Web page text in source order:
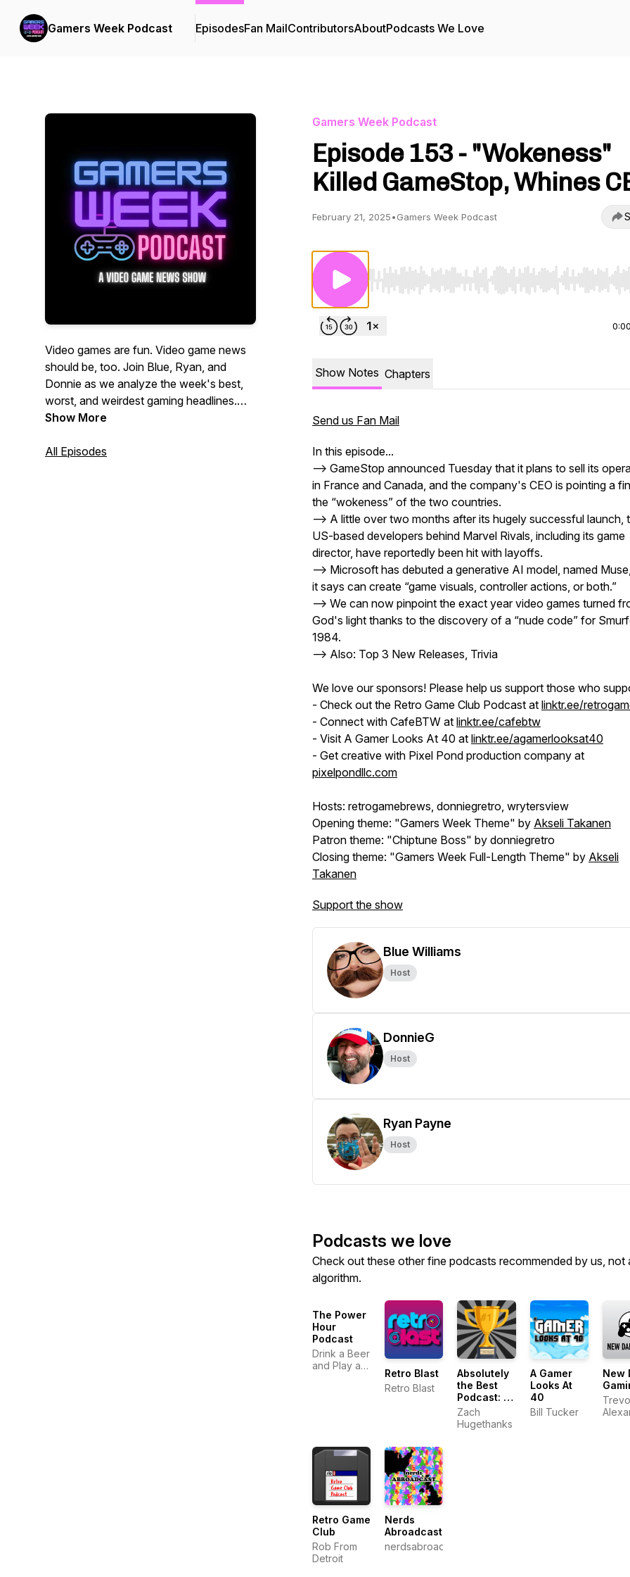
Gamers Week Podcast EpisodesFan MailContributorsAboutPodcasts We Love
Video games are fun. Video game news
should be, too. Join Blue, Ryan, and
Donnie as we analyze the week's best,
worst, and weirdest gaming headlines.
New episodes every Friday!
Show More
All Episodes
Gamers Week Podcast
Episode 153 - "Wokeness"
Killed GameStop, Whines
February 21, 2025•Gamers Week Podcast
Use Left/Right to seek, Home/End to jump to
Show Notes Chapters
Send us Fan Mail
In this episode...
--> GameStop announced Tuesday that it plans to sell its
in France and Canada, and the company's CEO is pointing a
the “wokeness” of the two countries.
--> A little over two months after its hugely successful launch,
US-based developers behind Marvel Rivals, including its game
director, have reportedly been hit with layoffs.
--> Microsoft has debuted a generative AI model, named
it says can create “game visuals, controller actions, or both.”
--> We can now pinpoint the exact year video games turned
God's light thanks to the discovery of a “nude code” for
1984.
--> Also: Top 3 New Releases, Trivia
We love our sponsors! Please help us support those who
- Check out the Retro Game Club Podcast at linktr.ee/
- Connect with CafeBTW at linktr.ee/cafebtw
- Visit A Gamer Looks At 40 at linktr.ee/agamerlooksat40
- Get creative with Pixel Pond production company at
pixelpondllc.com
Hosts: retrogamebrews, donniegretro, wrytersview
Opening theme: "Gamers Week Theme" by Akseli Takanen
Patron theme: "Chiptune Boss" by donniegretro
Closing theme: "Gamers Week Full-Length Theme" by Akseli
Takanen
Support the show
Blue Williams
Host
DonnieG
Host
Ryan Payne
Host
Podcasts we love
Check out these other fine podcasts recommended by us, not
algorithm.
The Power
Hour
Podcast
Drink a Beer
and Play a
Retro Blast
Retro Blast
Absolutely
the Best
Podcast: A
Work in
Progress
Zach
Hugethanks
A Gamer
Looks At
40
Bill Tucker
New
Retro Game
Club
Rob From
Detroit
Nerds
Abroadcast
nerdsabroadcast